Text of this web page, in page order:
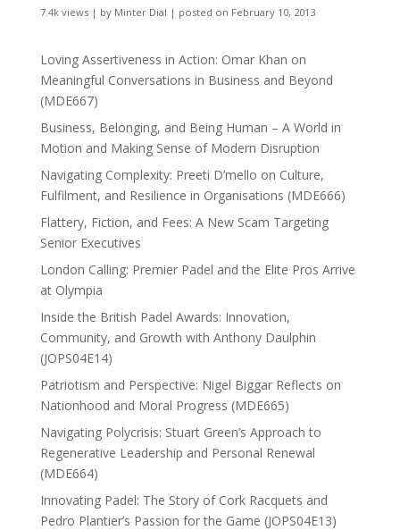
7.4k views| by Minter Dial | posted on February 10, 2013
Loving Assertiveness in Action: Omar Khan on
Meaningful Conversations in Business and Beyond
(MDE667)
Business, Belonging, and Being Human – A World in
Motion and Making Sense of Modern Disruption
Navigating Complexity: Preeti D’mello on Culture,
Fulfilment, and Resilience in Organisations (MDE666)
Flattery, Fiction, and Fees: A New Scam Targeting
Senior Executives
London Calling: Premier Padel and the Elite Pros Arrive
at Olympia
Inside the British Padel Awards: Innovation,
Community, and Growth with Anthony Daulphin
(JOPS04E14)
Patriotism and Perspective: Nigel Biggar Reflects on
Nationhood and Moral Progress (MDE665)
Navigating Polycrisis: Stuart Green’s Approach to
Regenerative Leadership and Personal Renewal
(MDE664)
Innovating Padel: The Story of Cork Racquets and
Pedro Plantier’s Passion for the Game (JOPS04E13)